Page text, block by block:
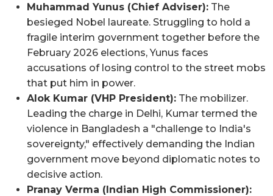
Muhammad Yunus (Chief Adviser): The
besieged Nobel laureate. Struggling to hold a
fragile interim government together before the
February 2026 elections, Yunus faces
accusations of losing control to the street mobs
that put him in power.
Alok Kumar (VHP President): The mobilizer.
Leading the charge in Delhi, Kumar termed the
violence in Bangladesh a "challenge to India's
sovereignty," effectively demanding the Indian
government move beyond diplomatic notes to
decisive action.
Pranay Verma (Indian High Commissioner):